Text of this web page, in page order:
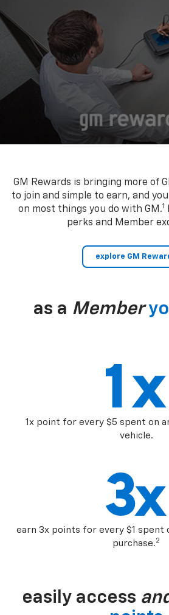
GM Rewards is bringing more of
to join and simple to earn, and
on most things you do with GM.1
perks and Member
explore GM
as a Member
1x point for every $5 spent on
vehicle.
earn 3x points for every $1 spent
purchase.2
easily access